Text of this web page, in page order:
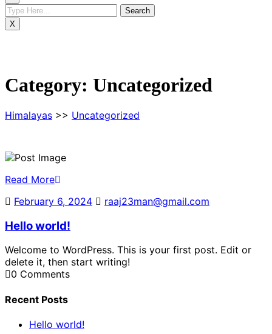
X
Category: Uncategorized
Himalayas >> Uncategorized
Read More
February 6, 2024 February
raaj23man@gmail.com
Hello world!
Welcome to WordPress. This is your first post. Edit or
delete it, then start writing!
0 Comments
Recent Posts
Hello world!